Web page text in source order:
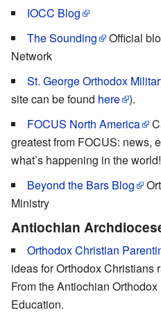
IOCC Blog
The Sounding
Official
Network
St. George Orthodox
site can be found here ).
FOCUS North America
greatest from FOCUS: news,
what’s happening in the world!
Beyond the Bars Blog
Ministry
Antiochian
Orthodox Christian
ideas for Orthodox Christians
From the Antiochian
Education.